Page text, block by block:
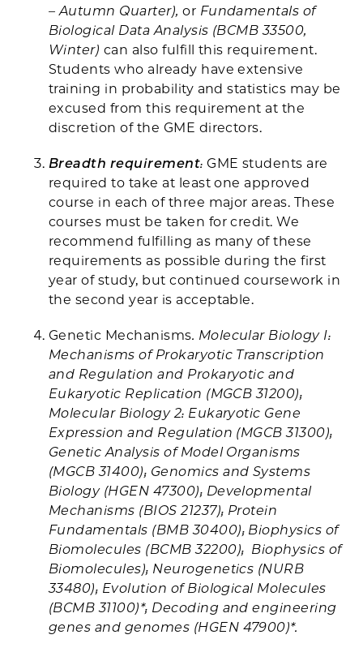
– Autumn Quarter),or Fundamentals of
Biological Data Analysis (BCMB 33500,
Winter) can also fulfill this requirement.
Students who already have extensive
training in probability and statistics may be
excused from this requirement at the
discretion of the GME directors.
Breadth requirement: GME students are
required to take at least one approved
course in each of three major areas. These
courses must be taken for credit. We
recommend fulfilling as many of these
requirements as possible during the first
year of study, but continued coursework in
the second year is acceptable.
Genetic Mechanisms. Molecular Biology I:
Mechanisms of Prokaryotic Transcription
and Regulation and Prokaryotic and
Eukaryotic Replication (MGCB 31200);
Molecular Biology 2: Eukaryotic Gene
Expression and Regulation (MGCB 31300);
Genetic Analysis of Model Organisms
(MGCB 31400); Genomics and Systems
Biology (HGEN 47300); Developmental
Mechanisms (BIOS 21237); Protein
Fundamentals (BMB 30400); Biophysics of
Biomolecules (BCMB 32200); Biophysics of
Biomolecules); Neurogenetics (NURB
33480); Evolution of Biological Molecules
(BCMB 31100)*; Decoding and engineering
genes and genomes (HGEN 47900)*.